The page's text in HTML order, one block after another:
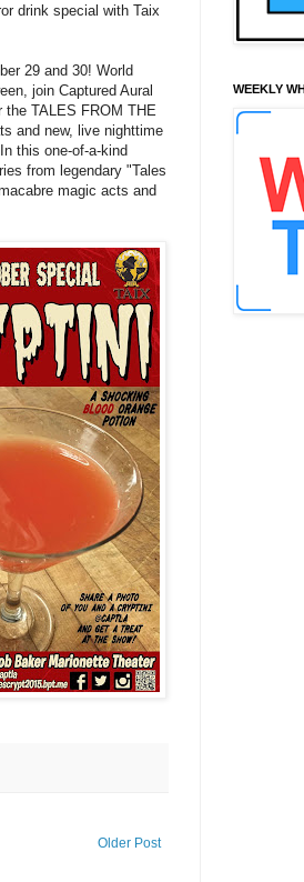
drink special with Taix
29 and 30! World
join Captured Aural
the TALES FROM THE
and new, live nighttime
this one-of-a-kind
from legendary "Tales
magic acts and
Older Post
WEEKLY